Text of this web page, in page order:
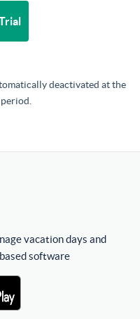
deactivated at the
vacation days and
software